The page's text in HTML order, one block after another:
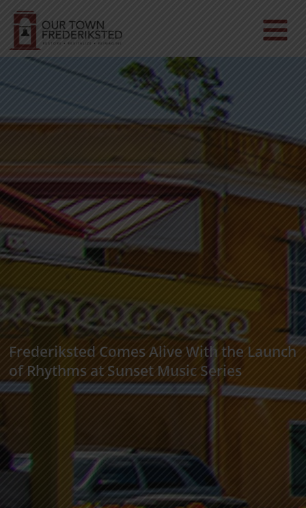
Frederiksted Comes Alive With the Launch
of Rhythms at Sunset Music Series